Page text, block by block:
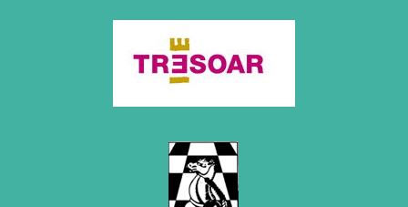
August 2018 (2 entries)
July 2018 (8 entries)
May 2018 (1 entry)